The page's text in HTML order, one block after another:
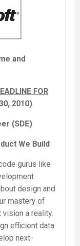
and
FOR
2010)
(SDE)
We Build
gurus like
design and
mastery of
a reality.
efficient data
next-